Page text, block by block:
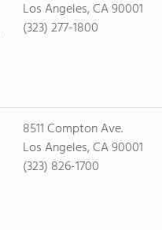
Los Angeles, CA 90001
(323) 277-1800
8511 Compton Ave.
Los Angeles, CA 90001
(323) 826-1700